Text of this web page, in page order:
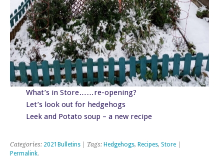
What’s in Store……re-opening?
Let’s look out for hedgehogs
Leek and Potato soup – a new recipe
Categories: 2021Bulletins | Tags: Hedgehogs, Recipes, Store
Permalink.